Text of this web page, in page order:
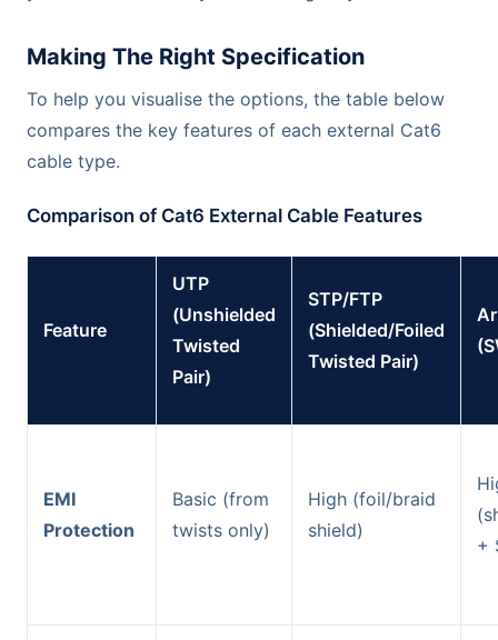
Making The Right Specification
To help you visualise the options, the table below
compares the key features of each external Cat6
cable type.
Comparison of Cat6 External Cable Features
Feature
UTP
(Unshielded
Twisted
Pair)
STP/FTP
(Shielded/Foiled
Twisted Pair)
EMI
Protection
Basic (from
twists only)
High (foil/braid
shield)
+